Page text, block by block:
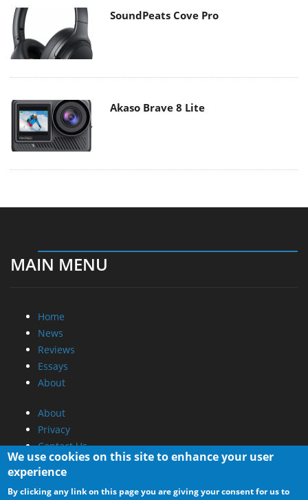
SoundPeats Cove Pro
Akaso Brave 8 Lite
MAIN MENU
Home
News
Reviews
Essays
About
About
Privacy
Contact Us
Promotional Opportunities @ CdrInfo.com
Advertise on out site
We use cookies on this site to enhance your user
experience
By clicking any link on this page you are giving your consent for us to